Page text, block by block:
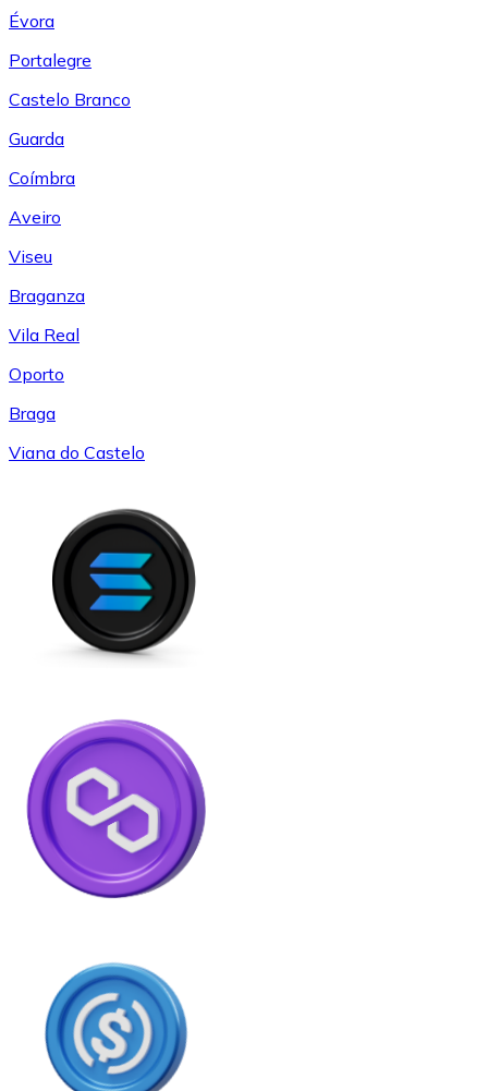
Évora
Portalegre
Castelo Branco
Guarda
Coímbra
Aveiro
Viseu
Braganza
Vila Real
Oporto
Braga
Viana do Castelo